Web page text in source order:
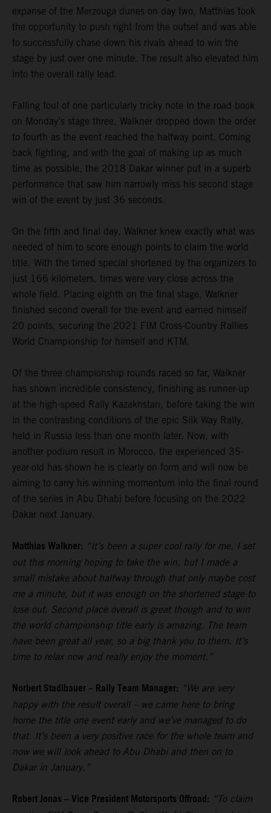
expanse of the Merzouga dunes on day two, Matthias took
the opportunity to push right from the outset and was able
to successfully chase down his rivals ahead to win the
stage by just over one minute. The result also elevated him
into the overall rally lead.
Falling foul of one particularly tricky note in the road book
on Monday’s stage three, Walkner dropped down the order
to fourth as the event reached the halfway point. Coming
back fighting, and with the goal of making up as much
time as possible, the 2018 Dakar winner put in a superb
performance that saw him narrowly miss his second stage
win of the event by just 36 seconds.
On the fifth and final day, Walkner knew exactly what was
needed of him to score enough points to claim the world
title. With the timed special shortened by the organizers to
just 166 kilometers, times were very close across the
whole field. Placing eighth on the final stage, Walkner
finished second overall for the event and earned himself
20 points, securing the 2021 FIM Cross-Country Rallies
World Championship for himself and KTM.
Of the three championship rounds raced so far, Walkner
has shown incredible consistency, finishing as runner-up
at the high-speed Rally Kazakhstan, before taking the win
in the contrasting conditions of the epic Silk Way Rally,
held in Russia less than one month later. Now, with
another podium result in Morocco, the experienced 35-
year-old has shown he is clearly on form and will now be
aiming to carry his winning momentum into the final round
of the series in Abu Dhabi before focusing on the 2022
Dakar next January.
Matthias Walkner: “It’s been a super cool rally for me. I set
out this morning hoping to take the win, but I made a
small mistake about halfway through that only maybe cost
me a minute, but it was enough on the shortened stage to
lose out. Second place overall is great though and to win
the world championship title early is amazing. The team
have been great all year, so a big thank you to them. It’s
time to relax now and really enjoy the moment.”
Norbert Stadlbauer – Rally Team Manager: “We are very
happy with the result overall – we came here to bring
home the title one event early and we’ve managed to do
that. It’s been a very positive race for the whole team and
now we will look ahead to Abu Dhabi and then on to
Dakar in January.”
Robert Jonas – Vice President Motorsports Offroad: “To claim